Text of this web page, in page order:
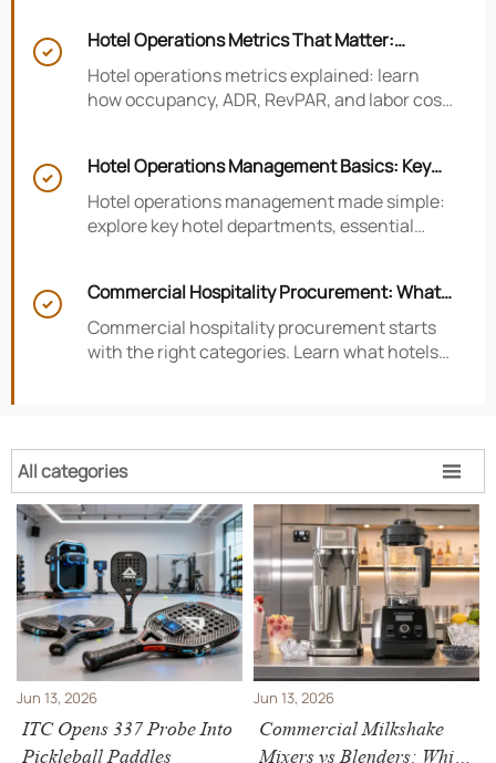

Hotel Operations Metrics That Matter:
Occupancy, ADR, RevPAR, and Labor Cost
Hotel operations metrics explained: learn
how occupancy, ADR, RevPAR, and labor cost

Hotel Operations Management Basics: Key
Departments, KPIs, and Daily Workflows
Hotel operations management made simple:
explore key hotel departments, essential

Commercial Hospitality Procurement: What
to Source First for Hotel Openings
Commercial hospitality procurement starts
with the right categories. Learn what hotels
All categories 
Jun 13, 2026
ITC Opens 337 Probe Into
Pickleball Paddles
Jun 13, 2026
Commercial Milkshake
Mixers vs Blenders: Which